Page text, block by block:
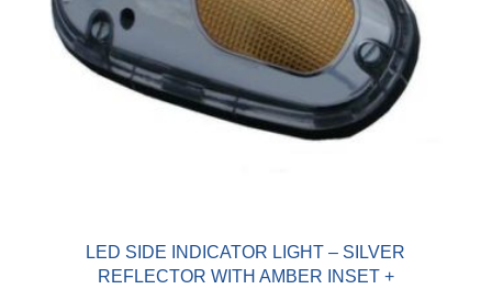
LED SIDE INDICATOR LIGHT – SILVER
REFLECTOR WITH AMBER INSET +